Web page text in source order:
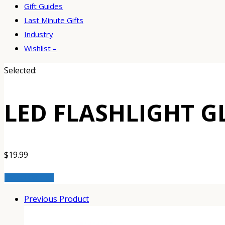
Gift Guides
Last Minute Gifts
Industry
Wishlist –
Selected:
LED FLASHLIGHT
$19.99
Previous Product